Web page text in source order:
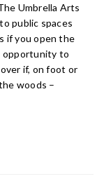
Umbrella Arts
public spaces
if you open the
opportunity to
if, on foot or
woods –